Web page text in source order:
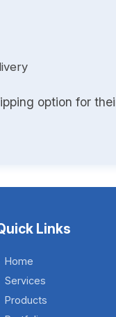
option for
Links
Home
Services
Products